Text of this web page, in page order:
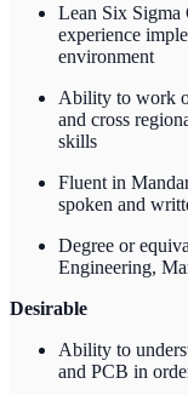
Lean Six Sigma
experience
environment
Ability to work
and cross
skills
Fluent in
spoken and
Degree or
Engineering,
Desirable
Ability to
and PCB in